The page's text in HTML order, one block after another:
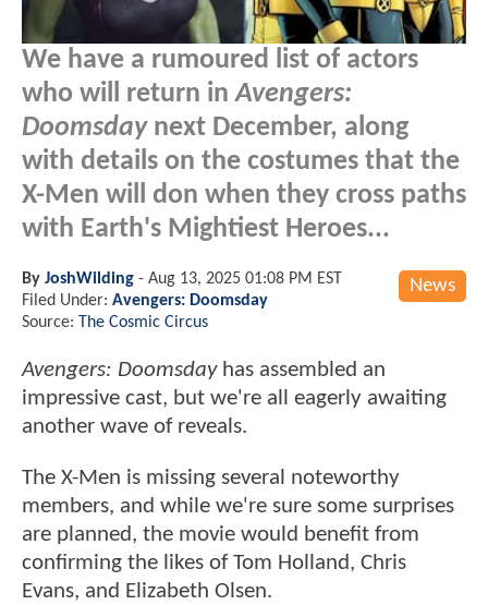
We have a rumoured list of actors
who will return inAvengers:
Doomsdaynext December, along
with details on the costumes that the
X-Men will don when they cross paths
with Earth's Mightiest Heroes...
News
By JoshWilding - Aug 13, 2025 01:08 PM EST
Filed Under: Avengers: Doomsday
Source: The Cosmic Circus
Avengers: Doomsdayhas assembled an
impressive cast, but we're all eagerly awaiting
another wave of reveals.
The X-Men is missing several noteworthy
members, and while we're sure some surprises
are planned, the movie would benefit from
confirming the likes of Tom Holland, Chris
Evans, and Elizabeth Olsen.